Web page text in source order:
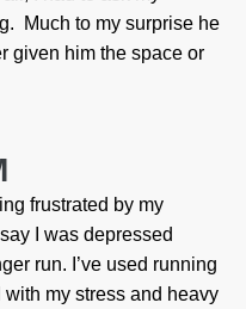
Much to my surprise he
given him the space or
frustrated by my
I was depressed
run. I’ve used running
my stress and heavy